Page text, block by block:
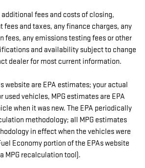
fees and costs of closing,
fees and taxes, any finance charges, any
fees, any emissions testing fees or other
and availability subject to change
dealer for most current information.
website are EPA estimates; your actual
used vehicles, MPG estimates are EPA
when it was new. The EPA periodically
methodology; all MPG estimates
in effect when the vehicles were
Economy portion of the EPAs website
MPG recalculation tool).